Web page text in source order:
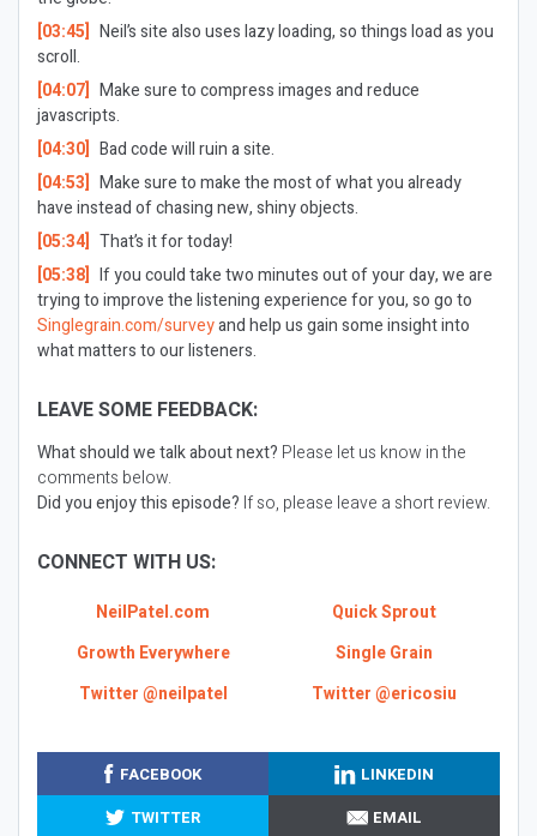
[03:45] Neil’s site also uses lazy loading, so things load as you
scroll.
[04:07] Make sure to compress images and reduce
javascripts.
[04:30] Bad code will ruin a site.
[04:53] Make sure to make the most of what you already
have instead of chasing new, shiny objects.
[05:34] That’s it for today!
[05:38] If you could take two minutes out of your day, we are
trying to improve the listening experience for you, so go to
Singlegrain.com/surveyand help us gain some insight into
what matters to our listeners.
LEAVE SOME FEEDBACK:
What should we talk about next? Please let us know in the
comments below.
Did you enjoy this episode? If so, please leave a short review.
CONNECT WITH US:
NeilPatel.com
Quick Sprout
Growth Everywhere
Single Grain
Twitter @neilpatel
Twitter @ericosiu
FACEBOOK
LINKEDIN
TWITTER
EMAIL